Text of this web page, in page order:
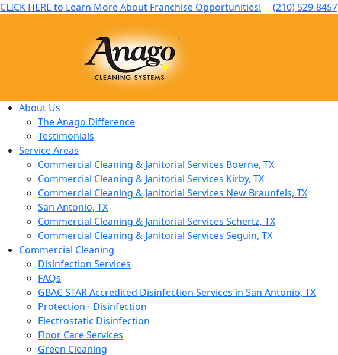
CLICK HERE to Learn More About Franchise Opportunities! (210) 529-8457
About Us
The Anago Difference
Testimonials
Service Areas
Commercial Cleaning & Janitorial Services Boerne, TX
Commercial Cleaning & Janitorial Services Kirby, TX
Commercial Cleaning & Janitorial Services New Braunfels, TX
San Antonio, TX
Commercial Cleaning & Janitorial Services Schertz, TX
Commercial Cleaning & Janitorial Services Seguin, TX
Commercial Cleaning
Disinfection Services
FAQs
GBAC STAR Accredited Disinfection Services in San Antonio, TX
Protection+ Disinfection
Electrostatic Disinfection
Floor Care Services
Green Cleaning